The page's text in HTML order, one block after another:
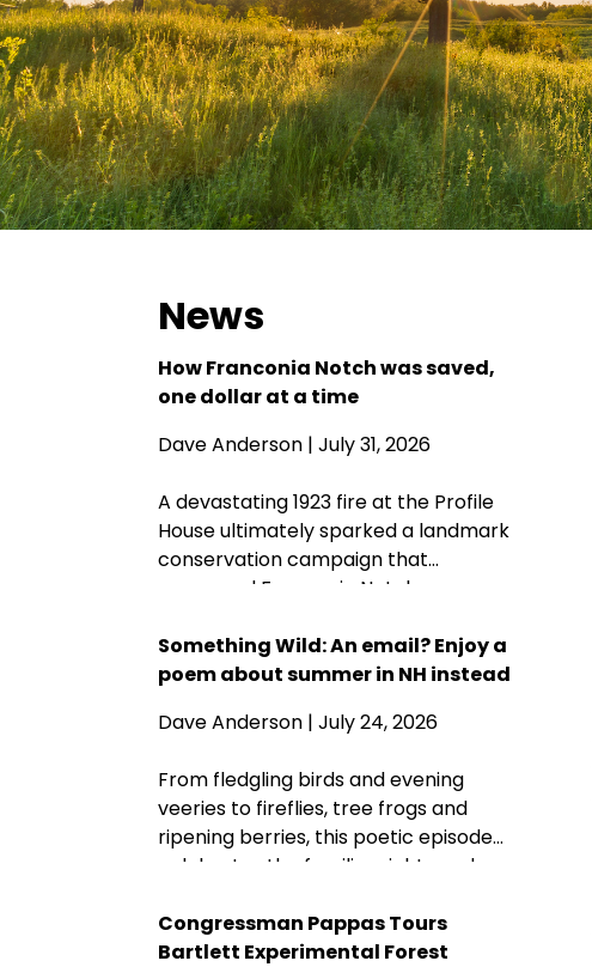
News
How Franconia Notch was saved,
one dollar at a time
Dave Anderson | July 31, 2026
A devastating 1923 fire at the Profile
House ultimately sparked a landmark
conservation campaign that
preserved Franconia Notch as a
later, its protected landscapes
reflect the enduring power of
private partnership and conservation
Something Wild: An email? Enjoy a
poem about summer in NH instead
Dave Anderson | July 24, 2026
From fledgling birds and evening
veeries to fireflies, tree frogs and
ripening berries, this poetic episode
celebrates the familiar sights and
Hampshire wonderfully wild—while
acknowledging that fall is never far
Congressman Pappas Tours
Bartlett Experimental Forest